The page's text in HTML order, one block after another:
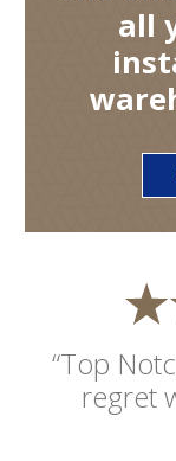
“Top
regret
all